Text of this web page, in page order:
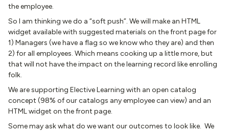
the employee.
So I am thinking we do a “soft push”. We will make an HTML
widget available with suggested materials on the front page for
1) Managers (we have a flag so we know who they are) and then
2) for all employees. Which means cooking up a little more, but
that will not have the impact on the learning record like enrolling
folk.
We are supporting Elective Learning with an open catalog
concept (98% of our catalogs any employee can view) and an
HTML widget on the front page.
Some may ask what do we want our outcomes to look like. We